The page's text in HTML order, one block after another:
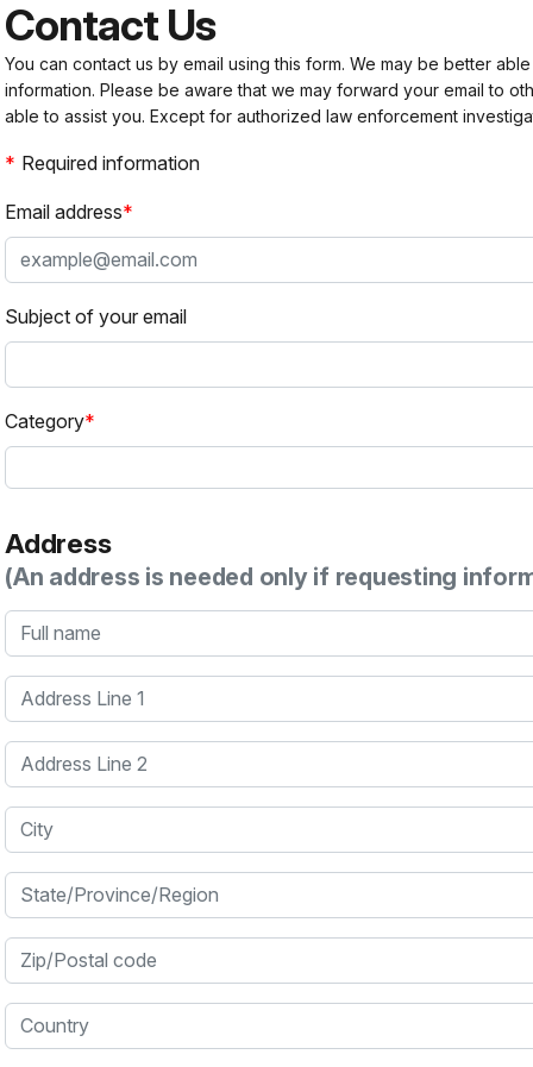
Contact Us
You can contact us by email using this form. We may be better
information. Please be aware that we may forward your email to
able to assist you. Except for authorized law enforcement
Required information
Email address
Subject of your email
Category
Address
(An address is needed only if requesting
Full name
Address Line 1
Address Line 2
City
State/Province/Region
Zip/Postal code
Country